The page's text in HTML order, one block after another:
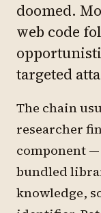
doomed.
web code
targeted
The chain
researcher
component
bundled
knowledge,